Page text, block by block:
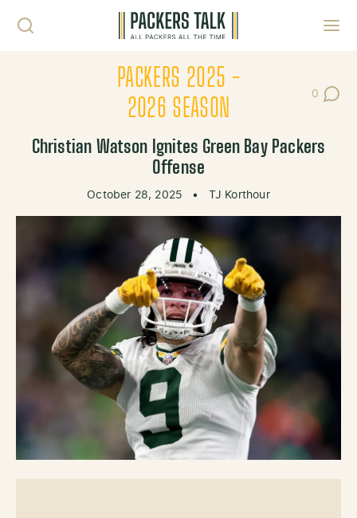
PACKERS 2025 -
2026 SEASON
0
Post
Christian Watson Ignites Green Bay Packers
Offense
October 28, 2025 • TJ Korthour